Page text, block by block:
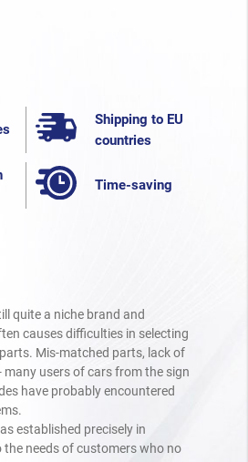
Shipping to EU
countries
Time-saving
quite a niche brand and
causes difficulties in selecting
Mis-matched parts, lack of
many users of cars from the sign
have probably encountered
established precisely in
the needs of customers who no